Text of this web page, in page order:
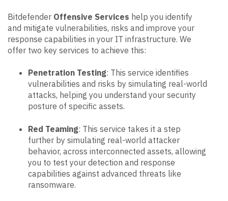
Bitdefender Offensive Services help you identify
and mitigate vulnerabilities, risks and improve your
response capabilities in your IT infrastructure. We
offer two key services to achieve this:
Penetration Testing: This service identifies
vulnerabilities and risks by simulating real-world
attacks, helping you understand your security
posture of specific assets.
Red Teaming: This service takes it a step
further by simulating real-world attacker
behavior, across interconnected assets, allowing
you to test your detection and response
capabilities against advanced threats like
ransomware.